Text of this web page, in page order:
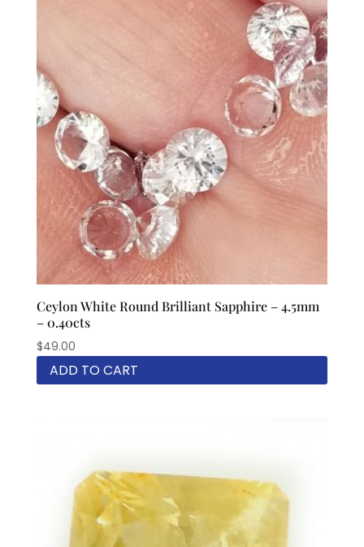
Ceylon White Round Brilliant Sapphire – 4.5mm
– 0.40cts
$49.00
ADD TO CART